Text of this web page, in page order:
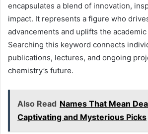
encapsulates a blend of innovation,
impact. It represents a figure who
advancements and uplifts the
Searching this keyword connects
publications, lectures, and ongoing
chemistry’s future.
Also Read Names That Mean
Captivating and Mysterious Picks